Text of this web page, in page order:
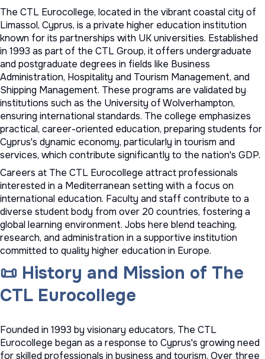
The CTL Eurocollege, located in the vibrant coastal city of
Limassol, Cyprus, is a private higher education institution
known for its partnerships with UK universities. Established
in 1993 as part of the CTL Group, it offers undergraduate
and postgraduate degrees in fields like Business
Administration, Hospitality and Tourism Management, and
Shipping Management. These programs are validated by
institutions such as the University of Wolverhampton,
ensuring international standards. The college emphasizes
practical, career-oriented education, preparing students for
Cyprus's dynamic economy, particularly in tourism and
services, which contribute significantly to the nation's GDP.
Careers at The CTL Eurocollege attract professionals
interested in a Mediterranean setting with a focus on
international education. Faculty and staff contribute to a
diverse student body from over 20 countries, fostering a
global learning environment. Jobs here blend teaching,
research, and administration in a supportive institution
committed to quality higher education in Europe.
📜 History and Mission of The
CTL Eurocollege
Founded in 1993 by visionary educators, The CTL
Eurocollege began as a response to Cyprus's growing need
for skilled professionals in business and tourism. Over three